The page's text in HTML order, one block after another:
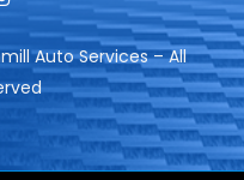
Auto Services – All